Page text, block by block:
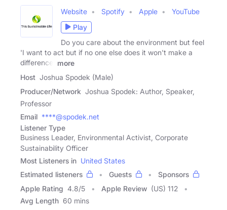
Website Spotify Apple
YouTube
Play
Do you care about the environment but feel
'I want to act but if no one else does it won't make a
difference'
more
Host Joshua Spodek (Male)
Producer/Network Joshua Spodek: Author, Speaker,
Professor
Email ****@spodek.net
Listener Type
Business Leader, Environmental Activist, Corporate
Sustainability Officer
Most Listeners in United States
Estimated listeners
Guests
Sponsors
Apple Rating 4.8/5 Apple Review (US) 112
Avg Length 60 mins